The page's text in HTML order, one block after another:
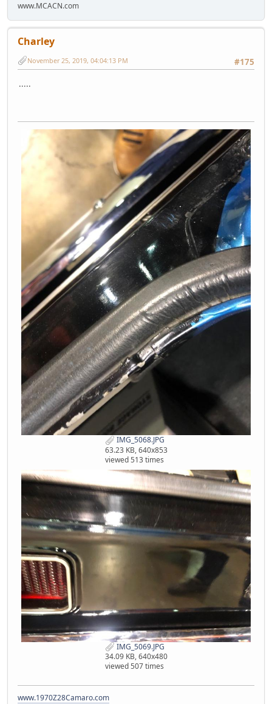
www.MCACN.com
Charley
#175
November 25, 2019, 04:04:13 PM
.....
IMG_5068.JPG
63.23 KB, 640x853
viewed 513 times
IMG_5069.JPG
34.09 KB, 640x480
viewed 507 times
www.1970Z28Camaro.com